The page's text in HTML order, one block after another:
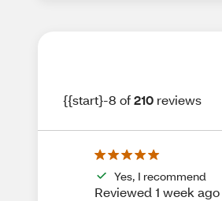
{{start}-8 of210 reviews
Yes, I recommend
Reviewed 1 week ago